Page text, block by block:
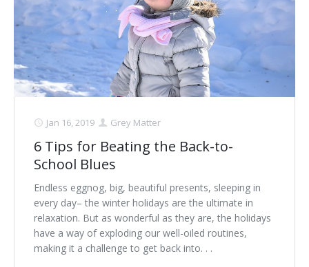
Jan 16, 2019 Grey Matter
6 Tips for Beating the Back-to-
School Blues
Endless eggnog, big, beautiful presents, sleeping in
every day– the winter holidays are the ultimate in
relaxation. But as wonderful as they are, the holidays
have a way of exploding our well-oiled routines,
making it a challenge to get back into. . .